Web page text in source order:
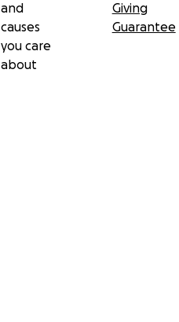
and
causes
you care
about
Giving
Guarantee